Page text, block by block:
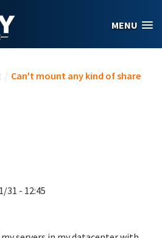
MENU
/ Can't mount any kind of share
31 - 12:45